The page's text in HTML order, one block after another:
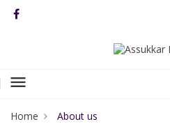
menu
Home About us